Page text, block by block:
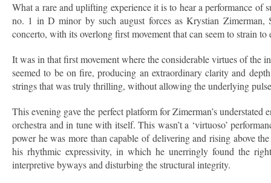
What a rare and uplifting experience it is to hear a performance
no. 1 in D minor by such august forces as Krystian
concerto, with its overlong first movement that can seem to strain
It was in that first movement where the considerable virtues of the
seemed to be on fire, producing an extraordinary clarity and
strings that was truly thrilling, without allowing the underlying
This evening gave the perfect platform for Zimerman’s
orchestra and in tune with itself. This wasn’t a ‘virtuoso’
power he was more than capable of delivering and rising above
his rhythmic expressivity, in which he unerringly found the
interpretive byways and disturbing the structural integrity.